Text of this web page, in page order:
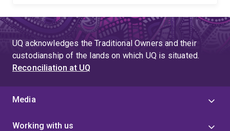
UQ acknowledges the Traditional Owners and their
custodianship of the lands on which UQ is situated.
Reconciliation at UQ
Media
Working with us